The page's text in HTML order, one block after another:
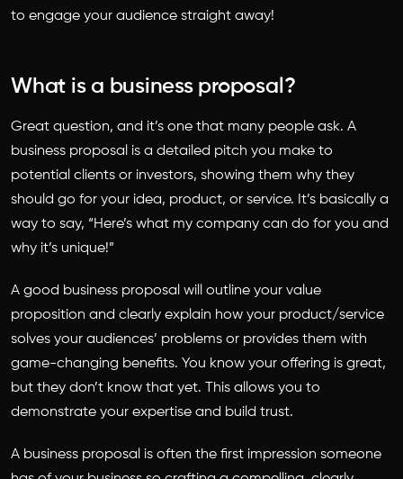
to engage your audience straight away!
What is a business proposal?
Great question, and it’s one that many people ask. A
business proposal is a detailed pitch you make to
potential clients or investors, showing them why they
should go for your idea, product, or service. It’s basically a
way to say, “Here’s what my company can do for you and
why it’s unique!”
A good business proposal will outline your value
proposition and clearly explain how your product/service
solves your audiences’ problems or provides them with
game-changing benefits. You know your offering is great,
but they don’t know that yet. This allows you to
demonstrate your expertise and build trust.
A business proposal is often the first impression someone